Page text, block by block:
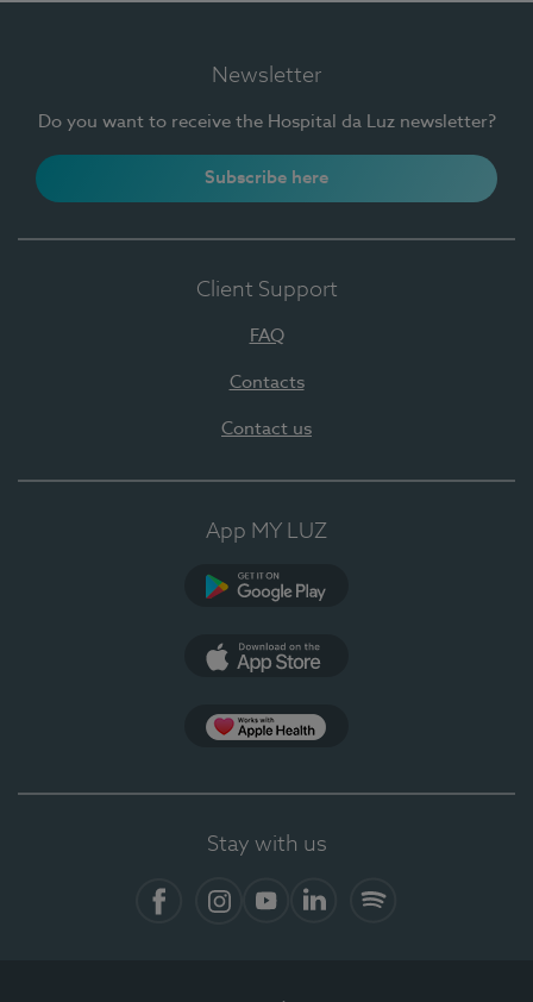
Newsletter
Do you want to receive the Hospital da Luz newsletter?
Subscribe here
Client Support
FAQ
Contacts
Contact us
App MY LUZ
Stay with us